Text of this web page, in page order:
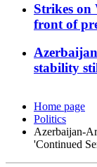
Strikes on
front of
stability
Home page
Politics
Azerbaijan-
'Continued